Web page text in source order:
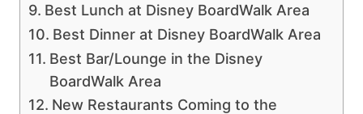
Best Lunch at Disney BoardWalk Area
Best Dinner at Disney BoardWalk Area
Best Bar/Lounge in the Disney
BoardWalk Area
New Restaurants Coming to the